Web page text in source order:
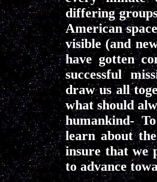
differing
American
visible (and
have gotten
successful
draw us all
what should
humankind-
learn about
insure that we
to advance